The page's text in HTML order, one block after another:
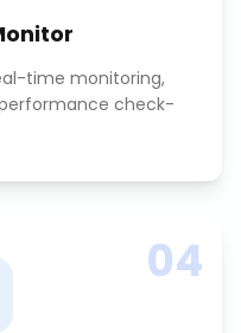
time monitoring,
check-
04